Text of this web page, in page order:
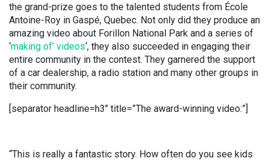
the grand-prize goes to the talented students from École
Antoine-Roy in Gaspé, Quebec. Not only did they produce an
amazing video about Forillon National Park and a series of
‘making of’ videos‘, they also succeeded in engaging their
entire community in the contest. They garnered the support
of a car dealership, a radio station and many other groups in
their community.
[separator headline=h3″ title=”The award-winning video:”]
“This is really a fantastic story. How often do you see kids